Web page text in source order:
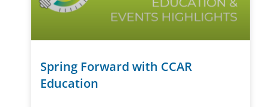
Spring Forward with CCAR
Education